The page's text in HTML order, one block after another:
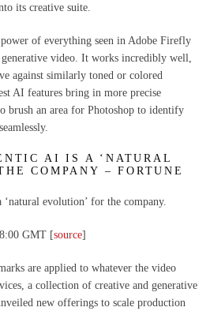
its creative suite.
of everything seen in Adobe Firefly
video. It works incredibly well,
against similarly toned or colored
AI features bring in more precise
brush an area for Photoshop to identify
AI IS A ‘NATURAL
COMPANY – FORTUNE
evolution’ for the company.
GMT [source]
are applied to whatever the video
a collection of creative and generative
new offerings to scale production